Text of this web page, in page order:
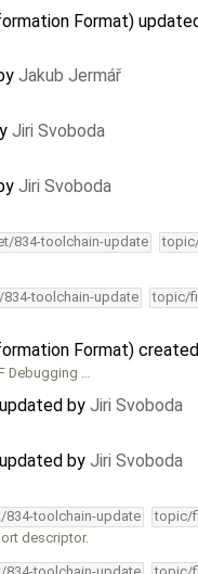
Format)
Jakub Jermář
Jiri Svoboda
Jiri Svoboda
834-toolchain-update
toolchain-update topic/
Format)
Debugging …
by Jiri Svoboda
by Jiri Svoboda
834-toolchain-update topic/
descriptor.